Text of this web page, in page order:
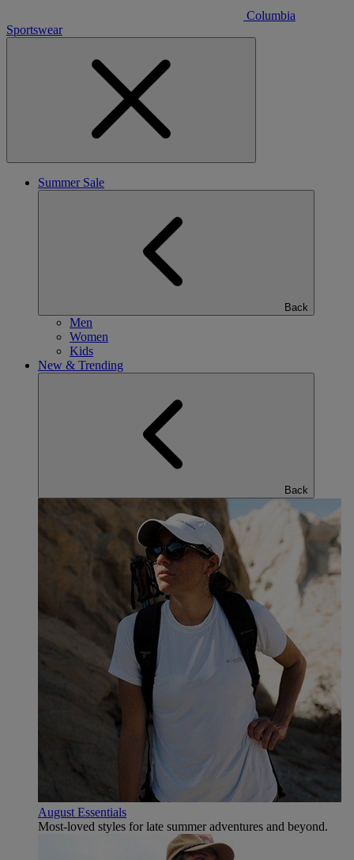
Columbia
Sportswear
Summer Sale
Back
Men
Women
Kids
New & Trending
Back
August Essentials
Most-loved styles for late summer adventures and beyond.